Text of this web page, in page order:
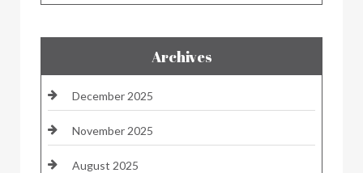
Archives
December 2025
November 2025
August 2025